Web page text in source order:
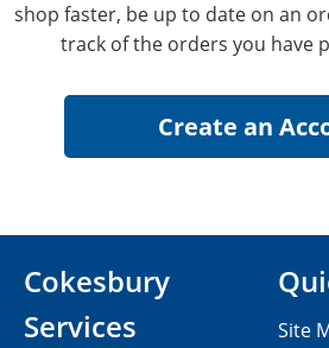
shop faster, be up to date on an
track of the orders you have
Cokesbury
Services
Site